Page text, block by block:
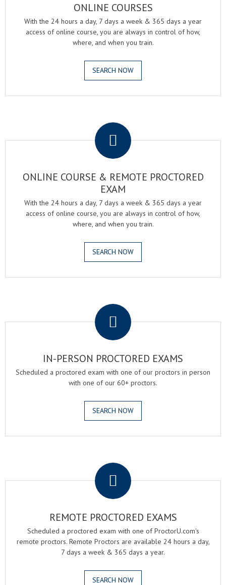
ONLINE COURSES
With the 24 hours a day, 7 days a week & 365 days a year
access of online course, you are always in control of how,
where, and when you train.
SEARCH NOW
ONLINE COURSE & REMOTE PROCTORED
EXAM
With the 24 hours a day, 7 days a week & 365 days a year
access of online course, you are always in control of how,
where, and when you train.
SEARCH NOW
IN-PERSON PROCTORED EXAMS
Scheduled a proctored exam with one of our proctors in person
with one of our 60+ proctors.
SEARCH NOW
REMOTE PROCTORED EXAMS
Scheduled a proctored exam with one of ProctorU.com's
remote proctors. Remote Proctors are available 24 hours a day,
7 days a week & 365 days a year.
SEARCH NOW